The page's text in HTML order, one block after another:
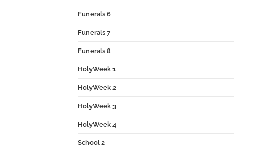
Funerals 6
Funerals 7
Funerals 8
HolyWeek 1
HolyWeek 2
HolyWeek 3
HolyWeek 4
School 2